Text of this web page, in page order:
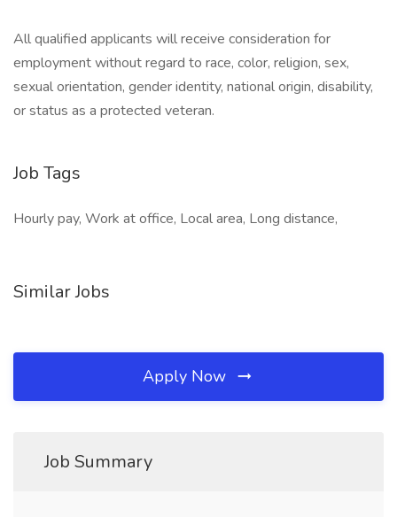
All qualified applicants will receive consideration for
employment without regard to race, color, religion, sex,
sexual orientation, gender identity, national origin, disability,
or status as a protected veteran.
Job Tags
Hourly pay, Work at office, Local area, Long distance,
Similar Jobs
Apply Now
Job Summary